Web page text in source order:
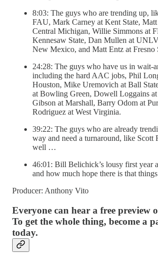
8:03: The guys who are trending up,
FAU, Mark Carney at Kent State,
Central Michigan, Willie Simmons at
Kennesaw State, Dan Mullen at
New Mexico, and Matt Entz at Fresno
24:28: The guys who have us in wait-
including the hard AAC jobs, Phil
Houston, Mike Uremovich at Ball
at Bowling Green, Dowell Loggains
Gibson at Marshall, Barry Odom at
Rodriguez at West Virginia.
39:22: The guys who are already
way and need a turnaround, like Scott
well …
46:01: Bill Belichick’s lousy first year
and how much hope there is that
Producer: Anthony Vito
Everyone can hear a free preview
To get the whole thing, become a
today.